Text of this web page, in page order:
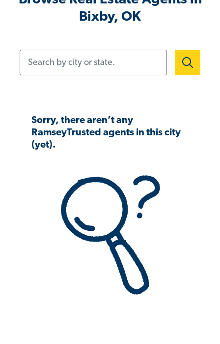
Bixby, OK
Sorry, there aren’t any
RamseyTrusted agents in this city
(yet).